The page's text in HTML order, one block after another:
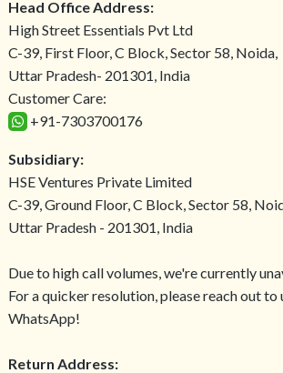
Head Office Address:
High Street Essentials Pvt Ltd
C-39, First Floor, C Block, Sector 58, Noida,
Uttar Pradesh- 201301, India
Customer Care:
+91-7303700176
Subsidiary:
HSE Ventures Private Limited
C-39, Ground Floor, C Block, Sector 58,
Uttar Pradesh - 201301, India
Due to high call volumes, we're currently
For a quicker resolution, please reach out to
WhatsApp!
Return Address: